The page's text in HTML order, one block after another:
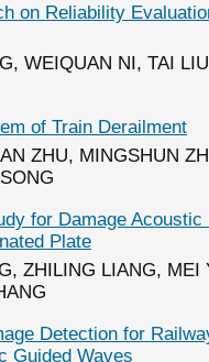
on Reliability
WEIQUAN NI, TAI
of Train Derailment
ZHU, MINGSHUN
for Damage
Plate
ZHILING LIANG, MEI
Detection for
Guided Waves